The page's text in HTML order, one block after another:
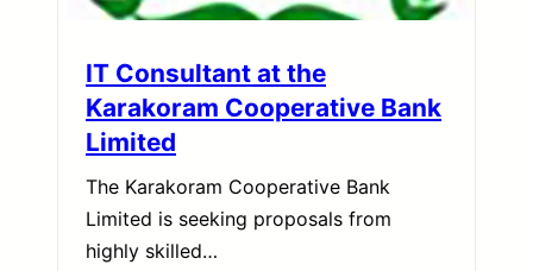
IT Consultant at the
Karakoram Cooperative Bank
Limited
The Karakoram Cooperative Bank
Limited is seeking proposals from
highly skilled…